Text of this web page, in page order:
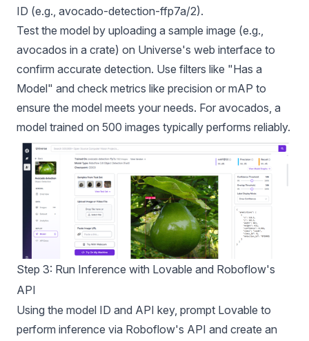
ID (e.g., avocado-detection-ffp7a/2).
Test the model by uploading a sample image (e.g.,
avocados in a crate) on Universe's web interface to
confirm accurate detection. Use filters like "Has a
Model" and check metrics like precision or mAP to
ensure the model meets your needs. For avocados, a
model trained on 500 images typically performs reliably.
Step 3: Run Inference with Lovable and Roboflow's
API
Using the model ID and API key, prompt Lovable to
perform inference via Roboflow's API and create an